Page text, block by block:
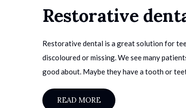
Restorative
Restorative dental is a great solution for
discoloured or missing. We see many
good about. Maybe they have a tooth or
READ MORE